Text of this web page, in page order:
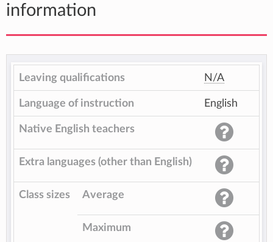
information
Leaving qualifications N/A
Language of instruction English
Native English teachers
Extra languages (other than English)
Class sizes Average
Maximum